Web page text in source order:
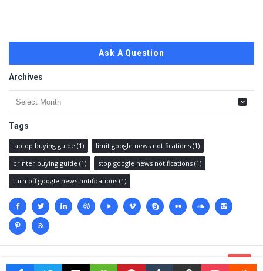
Ask A Question
Archives
Archives
Tags
laptop buying guide (1) limit google news notifications (1)
printer buying guide (1) stop google news notifications (1)
turn off google news notifications (1)
Social
media